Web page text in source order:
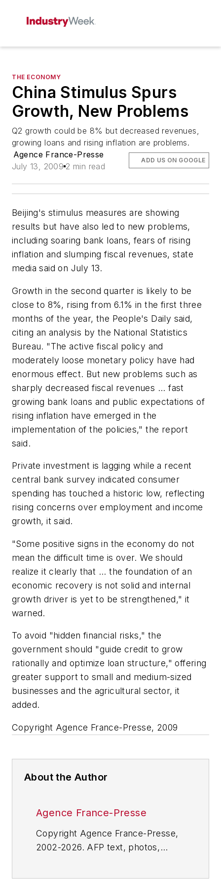
THE ECONOMY
China Stimulus Spurs
Growth, New Problems
Q2 growth could be 8% but decreased revenues,
growing loans and rising inflation are problems.
Agence France-Presse
July 13, 2009 2 min read
ADD US ON GOOGLE
Beijing's stimulus measures are showing
results but have also led to new problems,
including soaring bank loans, fears of rising
inflation and slumping fiscal revenues, state
media said on July 13.
Growth in the second quarter is likely to be
close to 8%, rising from 6.1% in the first three
months of the year, the People's Daily said,
citing an analysis by the National Statistics
Bureau. "The active fiscal policy and
moderately loose monetary policy have had
enormous effect. But new problems such as
sharply decreased fiscal revenues ... fast
growing bank loans and public expectations of
rising inflation have emerged in the
implementation of the policies," the report
said.
Private investment is lagging while a recent
central bank survey indicated consumer
spending has touched a historic low, reflecting
rising concerns over employment and income
growth, it said.
"Some positive signs in the economy do not
mean the difficult time is over. We should
realize it clearly that ... the foundation of an
economic recovery is not solid and internal
growth driver is yet to be strengthened," it
warned.
To avoid "hidden financial risks," the
government should "guide credit to grow
rationally and optimize loan structure," offering
greater support to small and medium-sized
businesses and the agricultural sector, it
added.
Copyright Agence France-Presse, 2009
About the Author
Agence France-Presse
Copyright Agence France-Presse,
2002-2026. AFP text, photos,